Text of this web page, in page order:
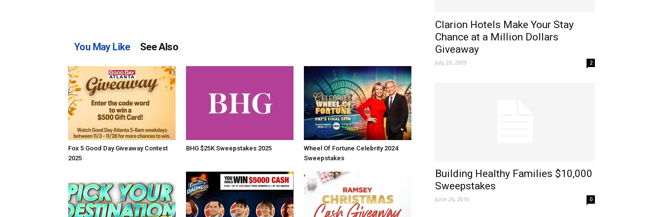
You May Like See Also
Fox 5 Good Day Giveaway Contest
2025
BHG $25K Sweepstakes 2025
Wheel Of Fortune Celebrity 2024
Sweepstakes
Clarion Hotels Make Your Stay
Chance at a Million Dollars
Giveaway
July 26, 2009 2
Building Healthy Families $10,000
Sweepstakes
June 26, 2010 0